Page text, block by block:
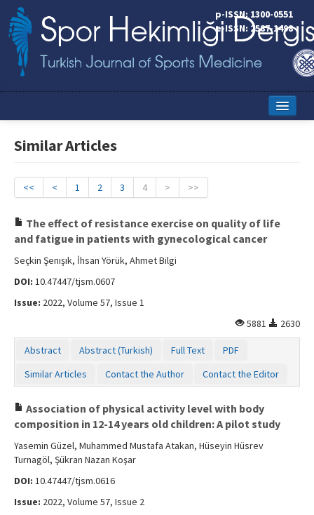
p-ISSN: 1300-0551
e-ISSN: 2587-1498
Online First
Editorial Board
Instructions to Authors
Copyright Transfer Form
Similar Articles
<< < 1 2 3 4 > >>
The effect of resistance exercise on quality of life
and fatigue in patients with gynecological cancer
Seçkin Şenışık, İhsan Yörük, Ahmet Bilgi
DOI: 10.47447/tjsm.0607
Issue: 2022, Volume 57, Issue 1
5881
2630
Abstract Abstract (Turkish) Full Text
PDF
Similar Articles
Contact the Author Contact the Editor
Association of physical activity level with body
composition in 12-14 years old children: A pilot study
Yasemin Güzel, Muhammed Mustafa Atakan, Hüseyin Hüsrev
Turnagöl, Şükran Nazan Koşar
DOI: 10.47447/tjsm.0616
Issue: 2022, Volume 57, Issue 2